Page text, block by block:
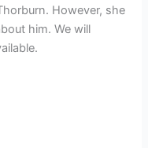
However, she
him. We will